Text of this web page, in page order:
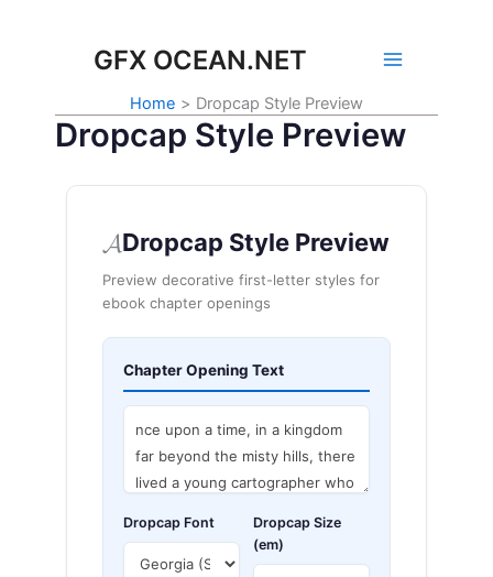
contentGFX OCEAN.NET
Home Dropcap Style Preview
Dropcap Style Preview
𝓐Dropcap Style Preview
Preview decorative first-letter styles for
ebook chapter openings
Chapter Opening Text
Dropcap Font
Dropcap Size
(em)